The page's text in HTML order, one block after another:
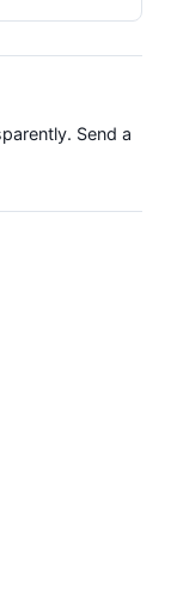
Send a